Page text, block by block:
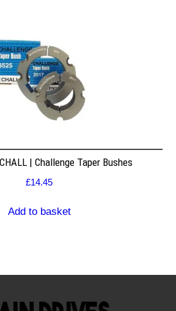
| Challenge Taper Bushes
£14.45
Add to basket